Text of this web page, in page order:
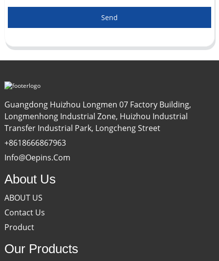
Send
Guangdong Huizhou Longmen 07 Factory Building,
Longmenhong Industrial Zone, Huizhou Industrial
Transfer Industrial Park, Longcheng Street
+8618666867963
Info@oepins.com
About Us
ABOUT US
Contact Us
Product
Our Products